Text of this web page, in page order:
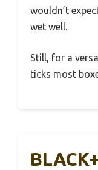
wouldn’t
wet well.
Still, for a
ticks most